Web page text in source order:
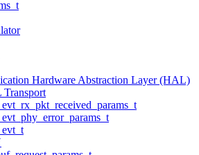
Hardware Abstraction Layer (HAL)